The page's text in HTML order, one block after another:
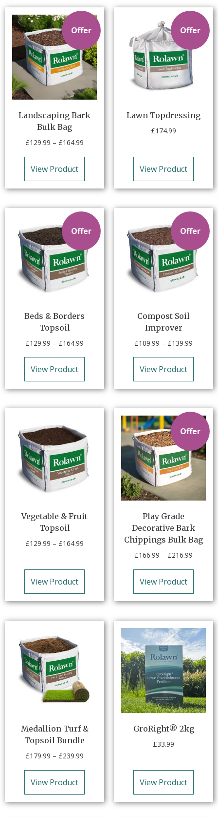
Offer
Landscaping Bark
Bulk Bag
£129.99 – £164.99
View Product
Offer
Lawn Topdressing
£174.99
View Product
Offer
Beds & Borders
Topsoil
£129.99 – £164.99
View Product
Offer
Compost Soil
Improver
£109.99 – £139.99
View Product
Vegetable & Fruit
Topsoil
£129.99 – £164.99
View Product
Offer
Play Grade
Decorative Bark
Chippings Bulk Bag
£166.99 – £216.99
View Product
Medallion Turf &
Topsoil Bundle
£179.99 – £239.99
View Product
GroRight® 2kg
£33.99
View Product